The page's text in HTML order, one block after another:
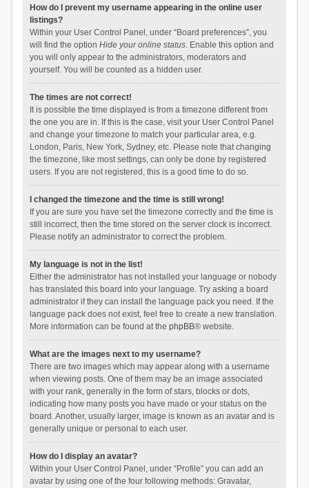
How do I prevent my username appearing in the online user
listings?
Within your User Control Panel, under “Board preferences”, you
will find the option Hide your online status. Enable this option and
you will only appear to the administrators, moderators and
yourself. You will be counted as a hidden user.
The times are not correct!
It is possible the time displayed is from a timezone different from
the one you are in. If this is the case, visit your User Control Panel
and change your timezone to match your particular area, e.g.
London, Paris, New York, Sydney, etc. Please note that changing
the timezone, like most settings, can only be done by registered
users. If you are not registered, this is a good time to do so.
I changed the timezone and the time is still wrong!
If you are sure you have set the timezone correctly and the time is
still incorrect, then the time stored on the server clock is incorrect.
Please notify an administrator to correct the problem.
My language is not in the list!
Either the administrator has not installed your language or nobody
has translated this board into your language. Try asking a board
administrator if they can install the language pack you need. If the
language pack does not exist, feel free to create a new translation.
More information can be found at the phpBB® website.
What are the images next to my username?
There are two images which may appear along with a username
when viewing posts. One of them may be an image associated
with your rank, generally in the form of stars, blocks or dots,
indicating how many posts you have made or your status on the
board. Another, usually larger, image is known as an avatar and is
generally unique or personal to each user.
How do I display an avatar?
Within your User Control Panel, under “Profile” you can add an
avatar by using one of the four following methods: Gravatar,